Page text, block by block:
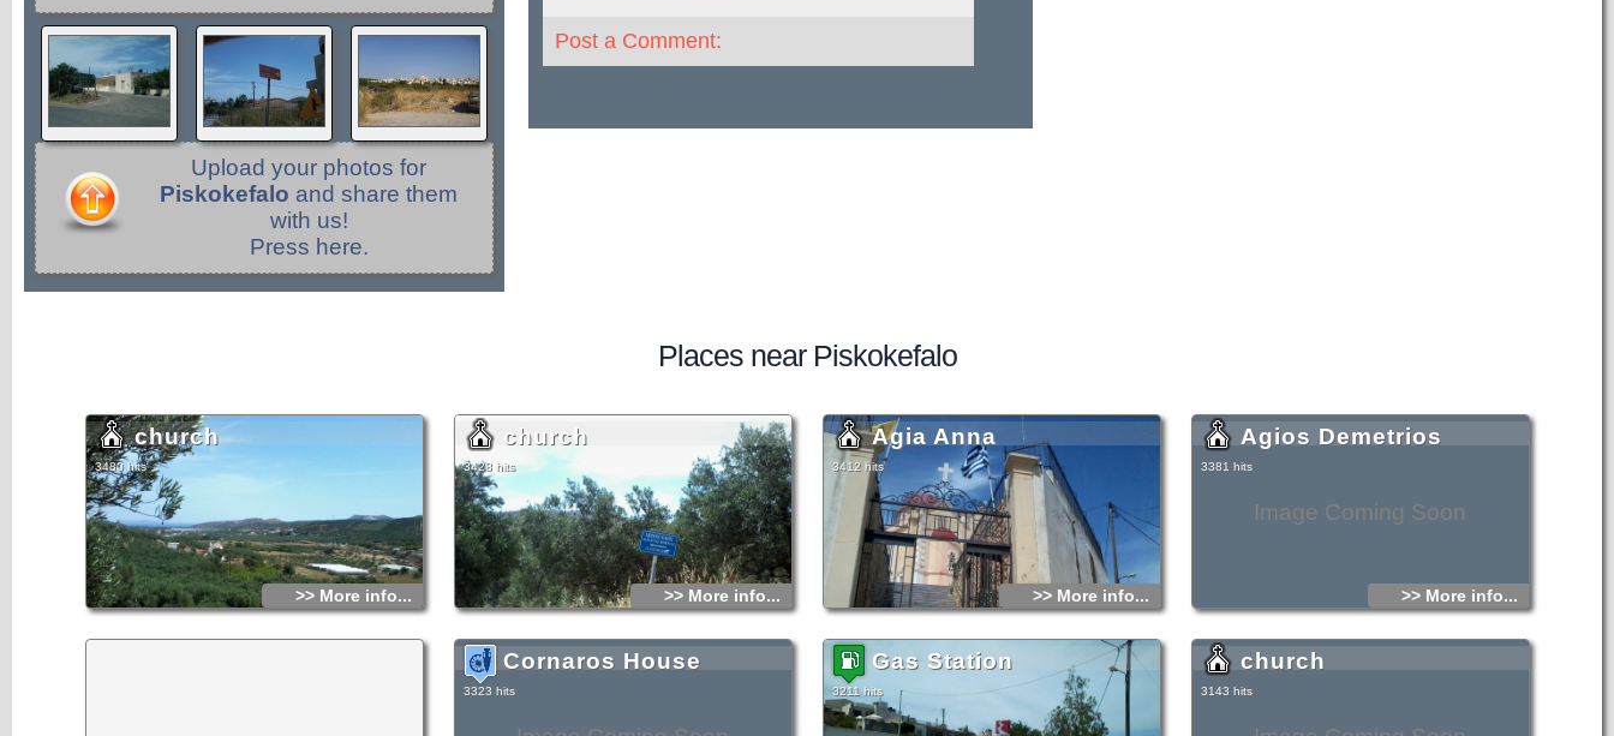
Upload your photos for
Piskokefalo and share them
with us!
Press here.
Post a Comment:
Places near Piskokefalo
church
3480 hits
>> More info...
church
3428 hits
>> More info...
Agia Anna
3412 hits
>> More info...
Image Coming Soon
Agios Demetrios
3381 hits
>> More info...
Cornaros House
3323 hits
Gas Station
3211 hits
church
3143 hits